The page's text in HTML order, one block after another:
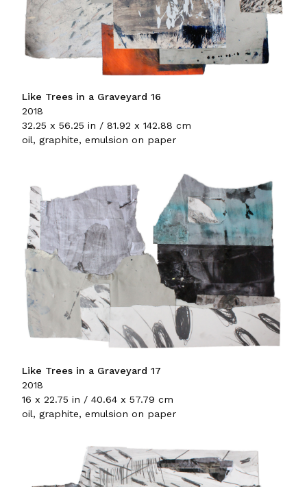
Like Trees in a Graveyard 16
2018
32.25 x 56.25 in / 81.92 x 142.88 cm
oil, graphite, emulsion on paper
Like Trees in a Graveyard 17
2018
16 x 22.75 in / 40.64 x 57.79 cm
oil, graphite, emulsion on paper